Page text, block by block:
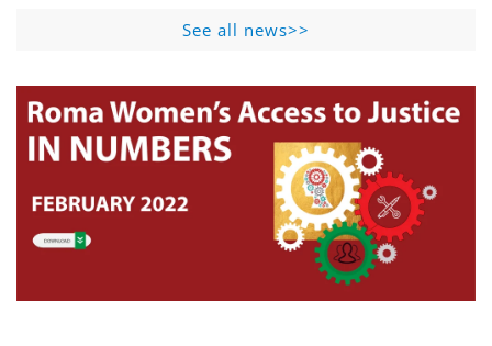
See all news>>